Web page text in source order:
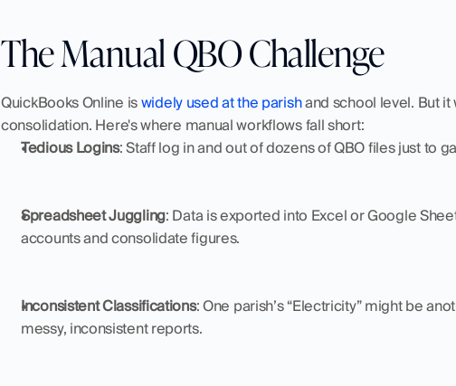
The Manual QBO Challenge
QuickBooks Online is widely used at the parish and school level. But it
consolidation. Here's where manual workflows fall short:
Tedious Logins: Staff log in and out of dozens of QBO files just to
Spreadsheet Juggling: Data is exported into Excel or Google
accounts and consolidate figures.
Inconsistent Classifications: One parish’s “Electricity” might be
messy, inconsistent reports.